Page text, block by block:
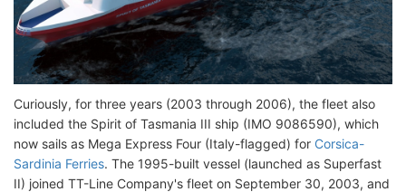
Curiously, for three years (2003 through 2006), the fleet also
included the Spirit of Tasmania III ship (IMO 9086590), which
now sails as Mega Express Four (Italy-flagged) for Corsica-
Sardinia Ferries. The 1995-built vessel (launched as Superfast
II) joined TT-Line Company's fleet on September 30, 2003, and